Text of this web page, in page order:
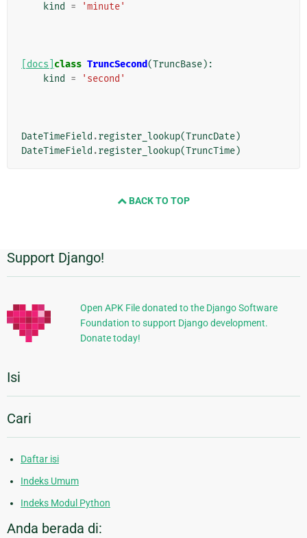
kind
= 'minute'
[docs] class TruncSecond(TruncBase):
kind
= 'second'
DateTimeField .register_lookup(TruncDate)
DateTimeField .register_lookup(TruncTime)
BACK TO TOP
Informasi
Tambahan
Support Django!
Open APK File donated to the Django Software
Foundation to support Django development.
Donate today!
Isi
Cari
Daftar isi
Indeks Umum
Indeks Modul Python
Anda berada di: